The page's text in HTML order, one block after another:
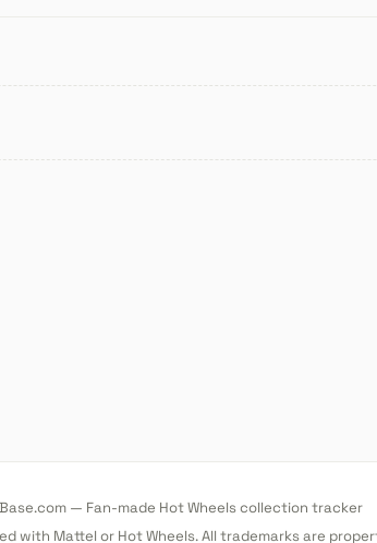
— Fan-made Hot Wheels collection tracker
with Mattel or Hot Wheels. All trademarks are